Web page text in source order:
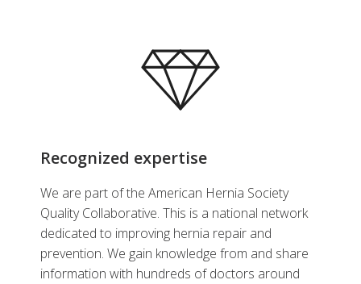
Recognized expertise
We are part of the American Hernia Society
Quality Collaborative. This is a national network
dedicated to improving hernia repair and
prevention. We gain knowledge from and share
information with hundreds of doctors around